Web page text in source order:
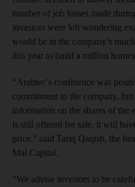
number of job losses made
investors were left wondering
would be in the company’s
this year to build a million
“Arabtec’s conference was
commitment to the company,
information on the shares of the
is still offered for sale, it will
price,” said Tariq Qaqish, the
Mal Capital.
“We advise investors to be